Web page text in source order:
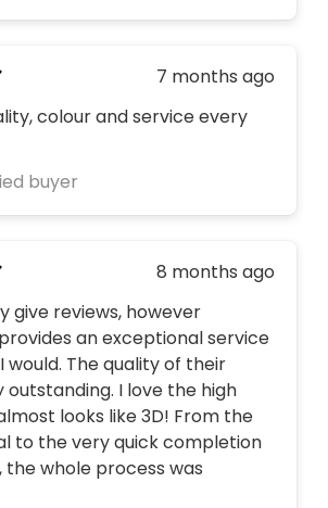
7 months ago
colour and service every
buyer
8 months ago
give reviews, however
an exceptional service
would. The quality of their
outstanding. I love the high
looks like 3D! From the
to the very quick completion
the whole process was